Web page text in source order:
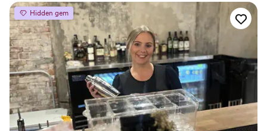
products! She engages with the crowd while
providing great customer service. 10 of out 10
recommend. ”
Hidden gem